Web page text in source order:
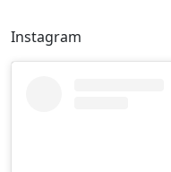
Instagram